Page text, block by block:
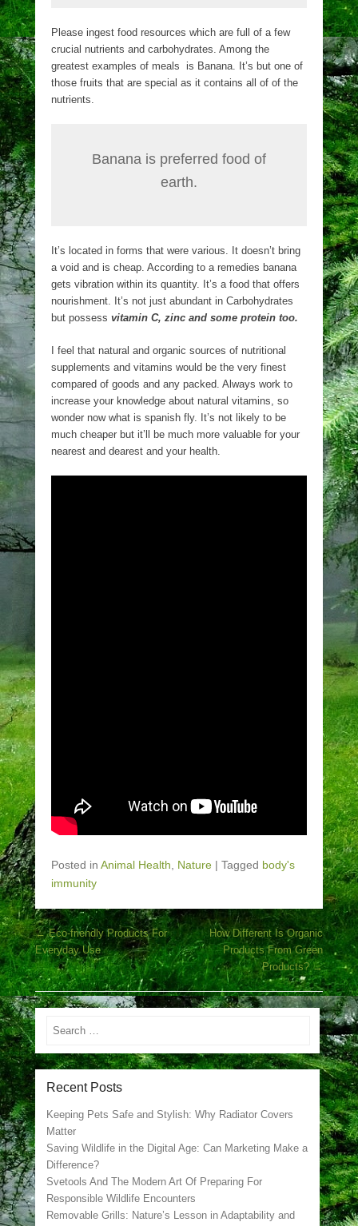
Please ingest food resources which are full of a few
crucial nutrients and carbohydrates. Among the
greatest examples of meals is Banana. It’s but one of
those fruits that are special as it contains all of of the
nutrients.
Banana is preferred food of
earth.
It’s located in forms that were various. It doesn’t bring
a void and is cheap. According to a remedies banana
gets vibration within its quantity. It’s a food that offers
nourishment. It’s not just abundant in Carbohydrates
but possess vitamin C, zinc and some protein too.
I feel that natural and organic sources of nutritional
supplements and vitamins would be the very finest
compared of goods and any packed. Always work to
increase your knowledge about natural vitamins, so
wonder now what is spanish fly. It’s not likely to be
much cheaper but it’ll be much more valuable for your
nearest and dearest and your health.
Posted in Animal Health Nature | Tagged body's
immunity
Post navigation
←Eco-friendly Products For
Everyday Use
How Different Is Organic
Products From Green
Products?→
Search
Recent Posts
Keeping Pets Safe and Stylish: Why Radiator Covers
Matter
Saving Wildlife in the Digital Age: Can Marketing Make a
Difference?
Svetools And The Modern Art Of Preparing For
Responsible Wildlife Encounters
Removable Grills: Nature’s Lesson in Adaptability and